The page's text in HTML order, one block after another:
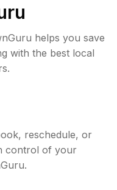
helps you save
with the best local
reschedule, or
control of your